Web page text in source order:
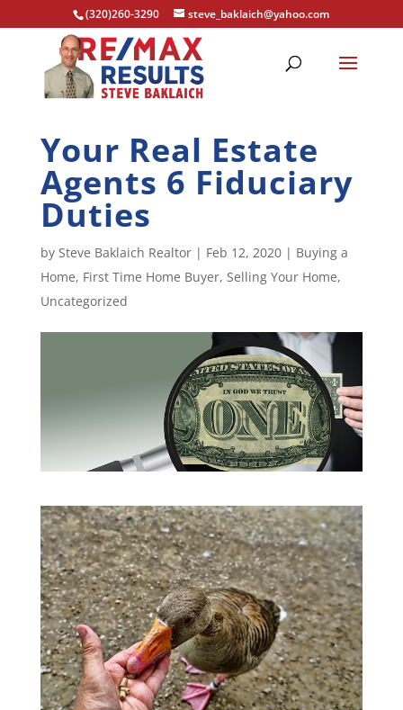
(320)260-3290 steve_baklaich@yahoo.com
Your Real Estate
Agents 6 Fiduciary
Duties
by Steve Baklaich Realtor| Feb 12, 2020| Buying a
Home, First Time Home Buyer, Selling Your Home,
Uncategorized